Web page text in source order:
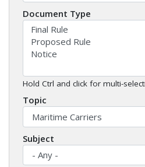
Document Type
Hold Ctrl and click for multi-
Topic
Subject